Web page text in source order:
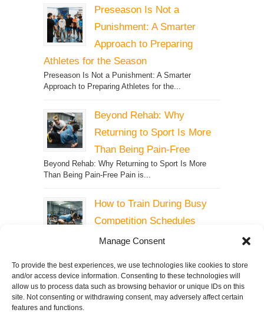
Manage Consent
To provide the best experiences, we use technologies like cookies to store
and/or access device information. Consenting to these technologies will
allow us to process data such as browsing behavior or unique IDs on this
site. Not consenting or withdrawing consent, may adversely affect certain
features and functions.
Preseason Is Not a
Punishment: A Smarter
Approach to Preparing
Athletes for the Season
Preseason Is Not a Punishment: A Smarter
Approach to Preparing Athletes for the...
Beyond Rehab: Why
Returning to Sport Is More
Than Being Pain-Free
Beyond Rehab: Why Returning to Sport Is More
Than Being Pain-Free Pain is...
How to Train During Busy
Competition Schedules
Competition Schedules Why